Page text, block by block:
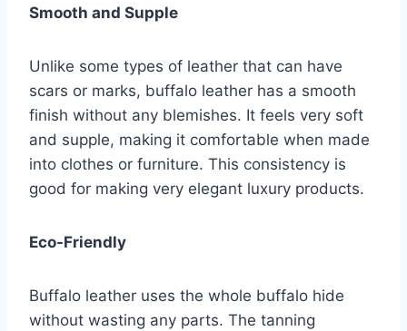
Smooth and Supple
Unlike some types of leather that can have
scars or marks, buffalo leather has a smooth
finish without any blemishes. It feels very soft
and supple, making it comfortable when made
into clothes or furniture. This consistency is
good for making very elegant luxury products.
Eco-Friendly
Buffalo leather uses the whole buffalo hide
without wasting any parts. The tanning